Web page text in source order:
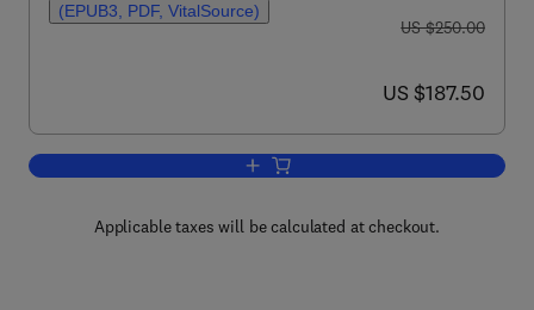
(EPUB3, PDF, VitalSource)
was US $250.00
US $250.00
now US $187.50
US $187.50
Add to cart, Self-Compacting
Applicable taxes will be calculated at checkout.